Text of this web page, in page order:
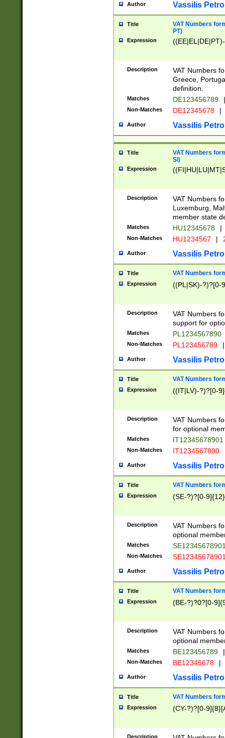
Author Vassilis
Title
VAT Numbers
PT)
Expression
Description
VAT Numbers
Greece,
definition.
Matches DE123456789 |
Non-Matches DE12345678 |
Author Vassilis
Title
VAT Numbers
SI)
Expression
Description
VAT Numbers
Luxemburg,
member state
Matches HU12345678 |
Non-Matches HU1234567 |
Author Vassilis
Title VAT Numbers
Expression ((PL|SK)-?)?[0-
Description
VAT Numbers
support for
Matches PL1234567890
Non-Matches PL123456789 |
Author Vassilis
Title VAT Numbers
Expression ((IT|LV)-?)?[0-
Description
VAT Numbers
for optional
Matches IT12345678901
Non-Matches IT1234567890
Author Vassilis
Title VAT Numbers
Expression (SE-?)?[0-9]{12}
Description
VAT Numbers
optional
Matches
Non-Matches
Author Vassilis
Title VAT Numbers
Expression (BE-?)?0?[0-
Description
VAT Numbers
optional
Matches BE123456789 |
Non-Matches BE12345678 |
Author Vassilis
Title VAT Numbers
Expression (CY-?)?[0-
Description